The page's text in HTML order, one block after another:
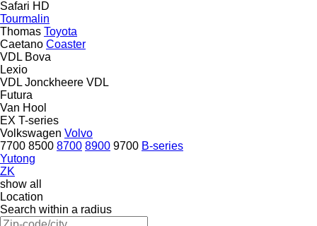
Safari HD
Tourmalin
Thomas Toyota
Caetano Coaster
VDL Bova
Lexio
VDL Jonckheere VDL
Futura
Van Hool
EX T-series
Volkswagen Volvo
7700 8500 8700 8900 9700 B-series
Yutong
ZK
show all
Location
Search within a radius